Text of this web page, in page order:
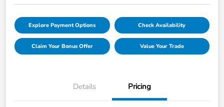
Explore Payment Options Check Availability
Claim Your Bonus Offer Value Your Trade
Details Pricing